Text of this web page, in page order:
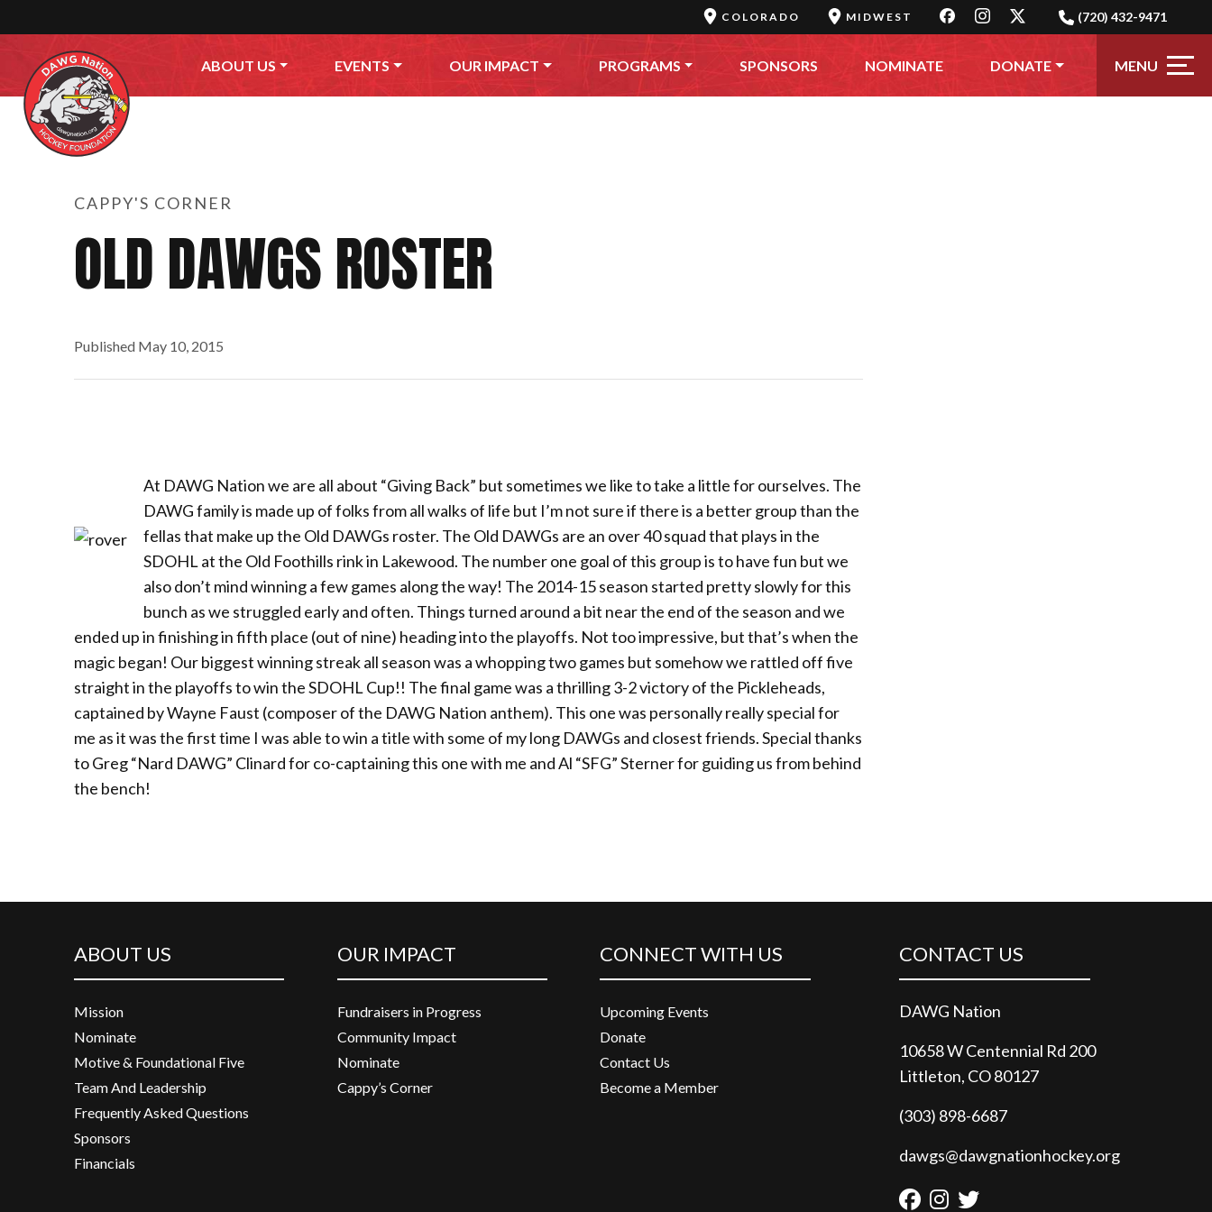
COLORADO MIDWEST (720) 432-9471
ABOUT US EVENTS OUR IMPACT PROGRAMS SPONSORS NOMINATE DONATE MENU
CAPPY'S CORNER
OLD DAWGS ROSTER
Published May 10, 2015
At DAWG Nation we are all about “Giving Back” but sometimes we like to take a little for ourselves. The
DAWG family is made up of folks from all walks of life but I’m not sure if there is a better group than the
fellas that make up the Old DAWGs roster. The Old DAWGs are an over 40 squad that plays in the
SDOHL at the Old Foothills rink in Lakewood. The number one goal of this group is to have fun but we
also don’t mind winning a few games along the way! The 2014-15 season started pretty slowly for this
bunch as we struggled early and often. Things turned around a bit near the end of the season and we
ended up in finishing in fifth place (out of nine) heading into the playoffs. Not too impressive, but that’s when the
magic began! Our biggest winning streak all season was a whopping two games but somehow we rattled off five
straight in the playoffs to win the SDOHL Cup!! The final game was a thrilling 3-2 victory of the Pickleheads,
captained by Wayne Faust (composer of the DAWG Nation anthem). This one was personally really special for
me as it was the first time I was able to win a title with some of my long DAWGs and closest friends. Special thanks
to Greg “Nard DAWG” Clinard for co-captaining this one with me and Al “SFG” Sterner for guiding us from behind
the bench!
ABOUT US
Mission
Nominate
Motive & Foundational Five
Team And Leadership
Frequently Asked Questions
Sponsors
Financials
OUR IMPACT
Fundraisers in Progress
Community Impact
Nominate
Cappy’s Corner
CONNECT WITH US
Upcoming Events
Donate
Contact Us
Become a Member
CONTACT US
DAWG Nation
10658 W Centennial Rd 200
Littleton, CO 80127
(303) 898-6687
dawgs@dawgnationhockey.org
Facebook
Instagram
Twitter